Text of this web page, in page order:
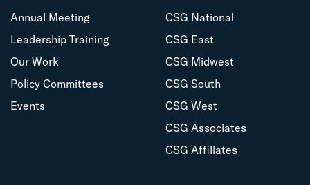
Annual Meeting
Leadership Training
Our Work
Policy Committees
Events
CSG National
CSG East
CSG Midwest
CSG South
CSG West
CSG Associates
CSG Affiliates